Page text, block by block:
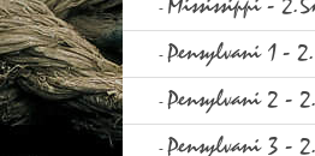
-
-Pensylvani 1 -
-Pensylvani 2 -
-Pensylvani 3 -